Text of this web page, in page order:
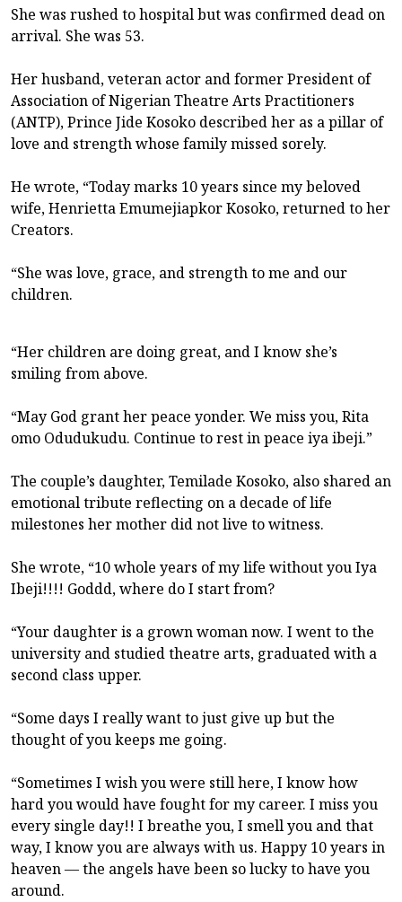
She was rushed to hospital but was confirmed dead on
arrival. She was 53.
Her husband, veteran actor and former President of
Association of Nigerian Theatre Arts Practitioners
(ANTP), Prince Jide Kosoko described her as a pillar of
love and strength whose family missed sorely.
He wrote, “Today marks 10 years since my beloved
wife, Henrietta Emumejiapkor Kosoko, returned to her
Creators.
“She was love, grace, and strength to me and our
children.
“Her children are doing great, and I know she’s
smiling from above.
“May God grant her peace yonder. We miss you, Rita
omo Odudukudu. Continue to rest in peace iya ibeji.”
The couple’s daughter, Temilade Kosoko, also shared an
emotional tribute reflecting on a decade of life
milestones her mother did not live to witness.
She wrote, “10 whole years of my life without you Iya
Ibeji!!!! Goddd, where do I start from?
“Your daughter is a grown woman now. I went to the
university and studied theatre arts, graduated with a
second class upper.
“Some days I really want to just give up but the
thought of you keeps me going.
“Sometimes I wish you were still here, I know how
hard you would have fought for my career. I miss you
every single day!! I breathe you, I smell you and that
way, I know you are always with us. Happy 10 years in
heaven — the angels have been so lucky to have you
around.